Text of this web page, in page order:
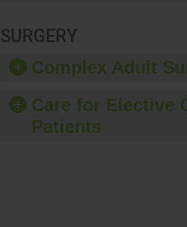
SURGERY
Complex Adult
Care for Elective
Patients